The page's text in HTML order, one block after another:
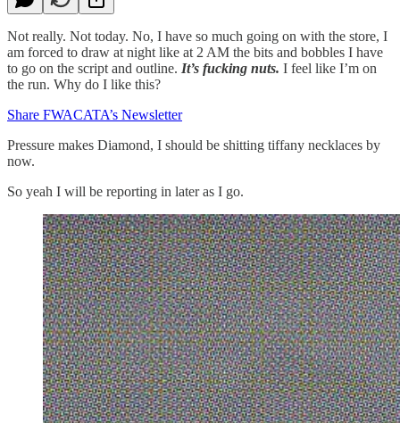
Not really. Not today. No, I have so much going on with the store, I
am forced to draw at night like at 2 AM the bits and bobbles I have
to go on the script and outline. It’s fucking nuts. I feel like I’m on
the run. Why do I like this?
Share FWACATA’s Newsletter
Pressure makes Diamond, I should be shitting tiffany necklaces by
now.
So yeah I will be reporting in later as I go.